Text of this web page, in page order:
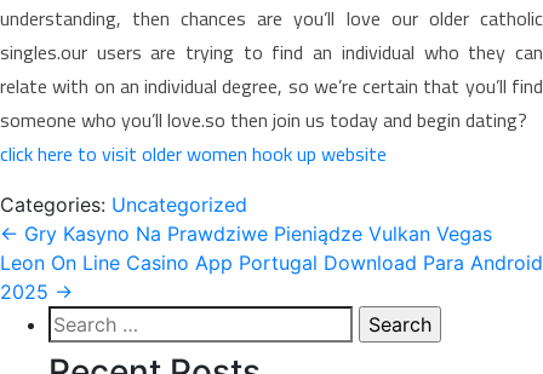
understanding, then chances are you’ll love our older catholic
singles.our users are trying to find an individual who they can
relate with on an individual degree, so we’re certain that you’ll find
someone who you’ll love.so then join us today and begin dating?
click here to visit older women hook up website
Categories: Uncategorized
Post
navigation
← Gry Kasyno Na Prawdziwe Pieniądze Vulkan Vegas
Leon On Line Casino App Portugal Download Para Android
2025 →
Search
for: